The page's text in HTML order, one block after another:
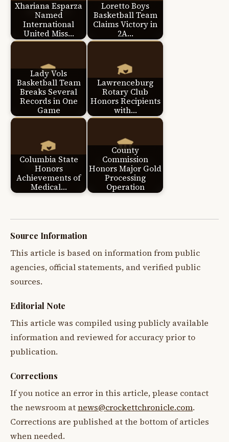
Xhariana Esparza
Named
International
United Miss…
Loretto Boys
Basketball Team
Claims Victory in
2A…
Lady Vols
Basketball Team
Breaks Several
Records in One
Game
Lawrenceburg
Rotary Club
Honors Recipients
with…
Columbia State
Honors
Achievements of
Medical…
County
Commission
Honors Major Gold
Processing
Operation
Source Information
This article is based on information from public
agencies, official statements, and verified public
sources.
Editorial Note
This article was compiled using publicly available
information and reviewed for accuracy prior to
publication.
Corrections
If you notice an error in this article, please contact
the newsroom atnews@crockettchronicle.com.
Corrections are published at the bottom of articles
when needed.